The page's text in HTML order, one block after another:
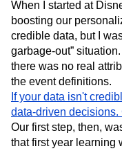
real-time, and played
in response.
When I started at
boosting our
credible data, but I
garbage-out”
there was no real
the event definitions.
If your data isn't
data-driven decisions.